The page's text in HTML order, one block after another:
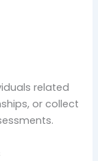
related
or collect